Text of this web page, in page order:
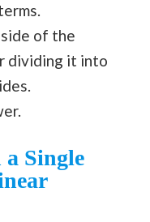
of the
dividing it into
Single